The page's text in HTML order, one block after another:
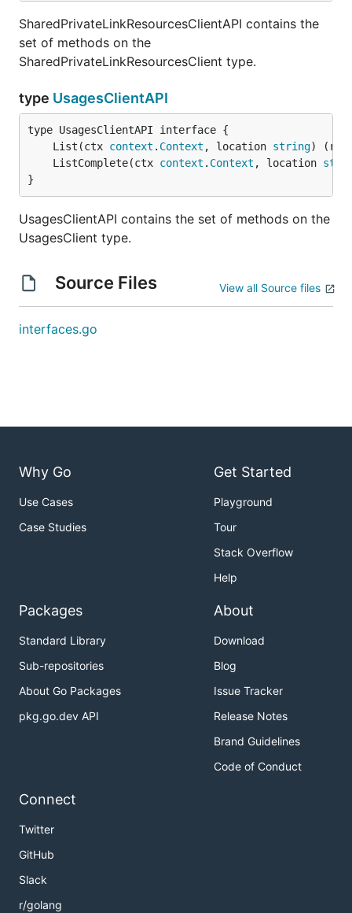
SharedPrivateLinkResourcesClientAPI contains the
set of methods on the
SharedPrivateLinkResourcesClient type.
type UsagesClientAPI
	List(ctx
context . Context , location string)
	ListComplete(ctx
context . Context , location
}
UsagesClientAPI contains the set of methods on the
UsagesClient type.
Source Files View all Source files
interfaces.go
Why Go
Use Cases
Case Studies
Get Started
Playground
Tour
Stack Overflow
Help
Packages
Standard Library
Sub-repositories
About Go Packages
pkg.go.dev API
About
Download
Blog
Issue Tracker
Release Notes
Brand Guidelines
Code of Conduct
Connect
Twitter
GitHub
Slack
r/golang